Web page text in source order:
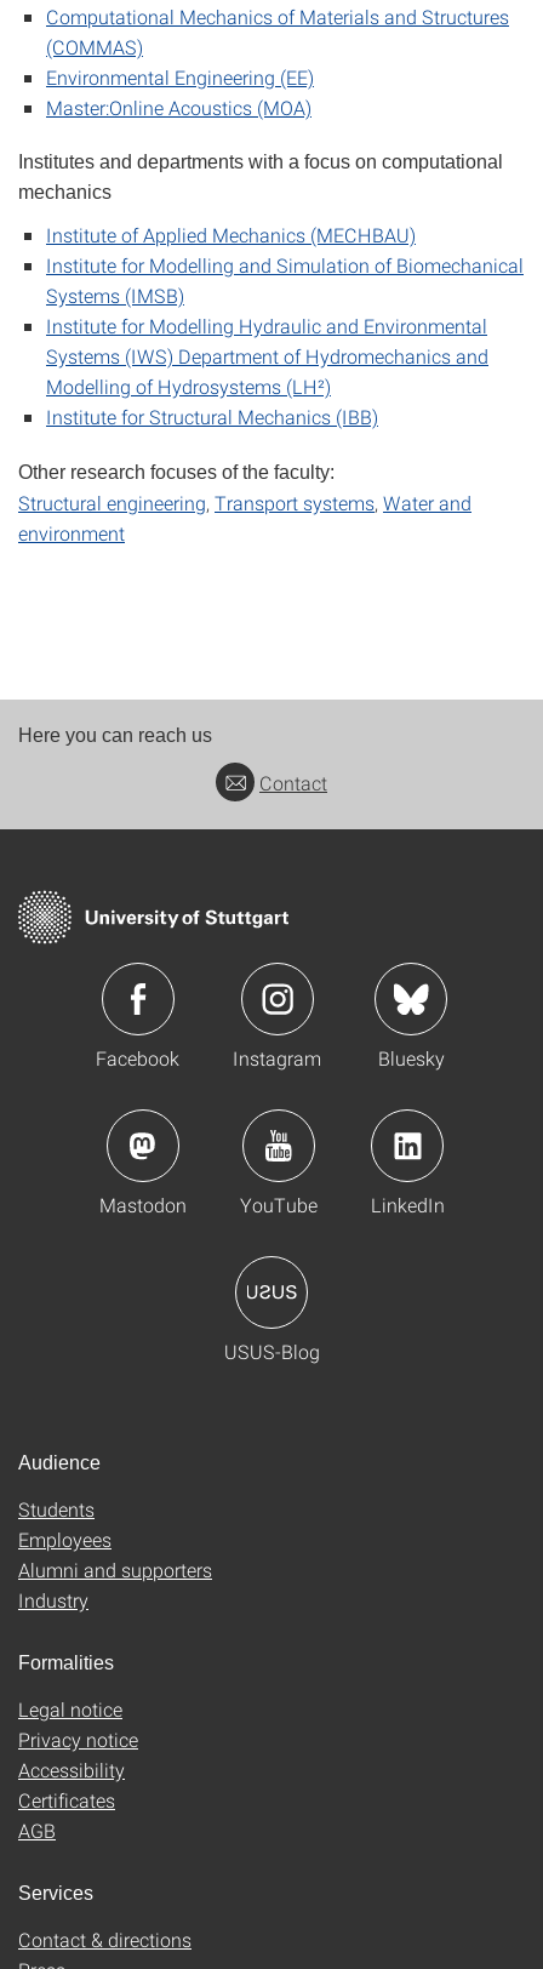
Computational Mechanics of Materials and Structures
(COMMAS)
Environmental Engineering (EE)
Master:Online Acoustics (MOA)
Institutes and departments with a focus on computational
mechanics
Institute of Applied Mechanics (MECHBAU)
Institute for Modelling and Simulation of Biomechanical
Systems (IMSB)
Institute for Modelling Hydraulic and Environmental
Systems (IWS) Department of Hydromechanics and
Modelling of Hydrosystems (LH²)
Institute for Structural Mechanics (IBB)
Other research focuses of the faculty:
Structural engineering, Transport systems, Water and
environment
Here you can reach us
Contact
Facebook Instagram Bluesky
Mastodon YouTube LinkedIn
USUS-Blog
Audience
Students
Employees
Alumni and supporters
Industry
Formalities
Legal notice
Privacy notice
Accessibility
Certificates
AGB
Services
Contact & directions